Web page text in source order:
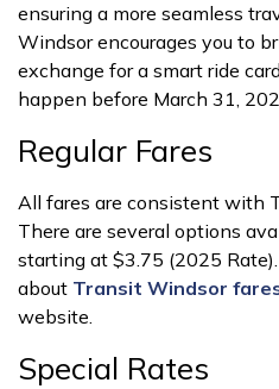
ensuring a more seamless
Windsor encourages you to
exchange for a smart ride
happen before March 31,
Regular Fares
All fares are consistent with
There are several options
starting at $3.75 (2025
about Transit Windsor
website.
Special Rates